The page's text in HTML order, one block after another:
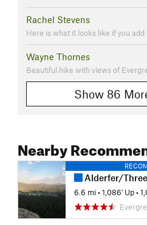
Rachel Stevens
Here is what it looks like if you add
Wayne Thornes
Beautiful hike with views of
Show 86
Nearby
Alderfer/
6.6 mi •1,086' Up •